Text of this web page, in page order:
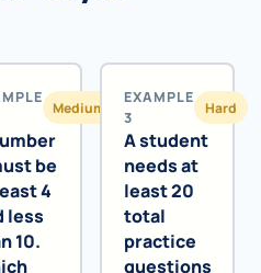
Medium
be
4
less
10.
EXAMPLE
3
Hard
A student
needs at
least 20
total
practice
questions